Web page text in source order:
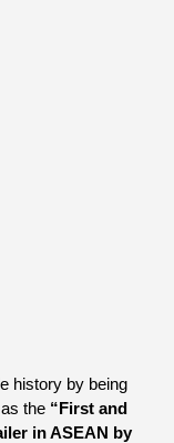
history by being
as the “First and
in ASEAN by